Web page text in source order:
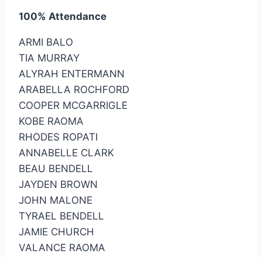
100% Attendance
ARMI BALO
TIA MURRAY
ALYRAH ENTERMANN
ARABELLA ROCHFORD
COOPER MCGARRIGLE
KOBE RAOMA
RHODES ROPATI
ANNABELLE CLARK
BEAU BENDELL
JAYDEN BROWN
JOHN MALONE
TYRAEL BENDELL
JAMIE CHURCH
VALANCE RAOMA